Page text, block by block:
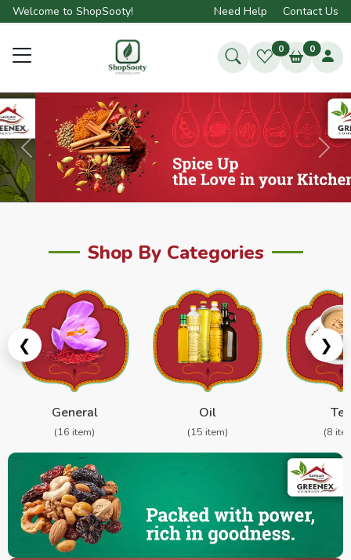
Welcome to ShopSooty! Need Help Contact Us
0 0
Previous Next
Shop By Categories
❮
General
(16 item)
Oil
(15 item)
Tea
(8
❯